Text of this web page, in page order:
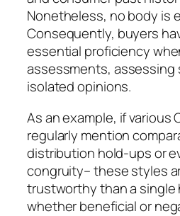
Nonetheless, no body is
Consequently, buyers
essential proficiency
assessments, assessing
isolated opinions.
As an example, if various
regularly mention
distribution hold-ups or
congruity– these styles
trustworthy than a single
whether beneficial or